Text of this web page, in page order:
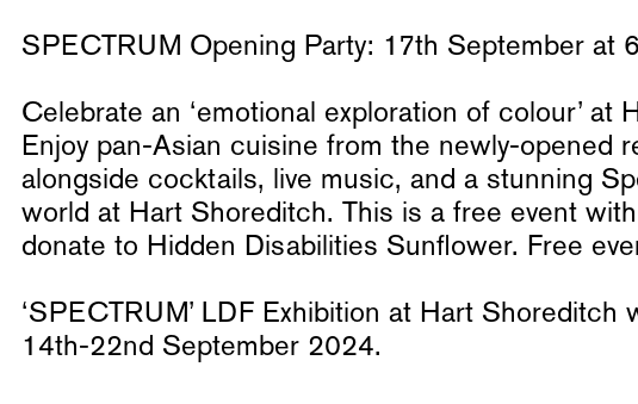
SPECTRUM Opening Party: 17th September at
Celebrate an ‘emotional exploration of colour’ at
Enjoy pan-Asian cuisine from the newly-opened
alongside cocktails, live music, and a stunning
world at Hart Shoreditch. This is a free event
donate to Hidden Disabilities Sunflower. Free
‘SPECTRUM’ LDF Exhibition at Hart Shoreditch
14th-22nd September 2024.